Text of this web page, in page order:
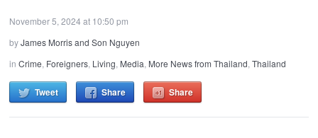
November 5, 2024 at 10:50 pm
byJames Morris and Son Nguyen
inCrime, Foreigners, Living, Media, More News from Thailand,Thailand
Tweet Share Share